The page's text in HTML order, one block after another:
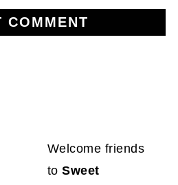
Welcome friends
toSweet